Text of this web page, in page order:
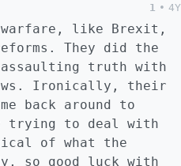
1 • 4Y
warfare, like Brexit,
They did the
truth with
Ironically, their
back around to
trying to deal with
of what the
so good luck with